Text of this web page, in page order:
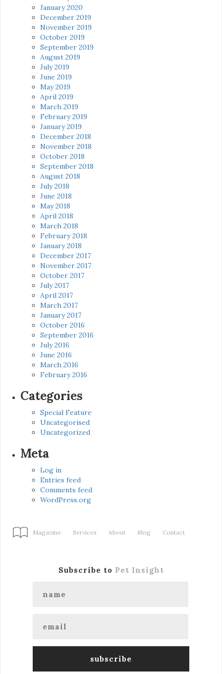
January 2020
December 2019
November 2019
October 2019
September 2019
August 2019
July 2019
June 2019
May 2019
April 2019
March 2019
February 2019
January 2019
December 2018
November 2018
October 2018
September 2018
August 2018
July 2018
June 2018
May 2018
April 2018
March 2018
February 2018
January 2018
December 2017
November 2017
October 2017
July 2017
April 2017
March 2017
January 2017
October 2016
September 2016
July 2016
June 2016
March 2016
February 2016
Categories
Special Feature
Uncategorised
Uncategorized
Meta
Log in
Entries feed
Comments feed
WordPress.org
Magazine Services About Blog Contact
Subscribe to Pet Insight